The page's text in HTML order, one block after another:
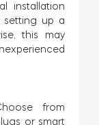
installation
setting up a
this may
from
or smart